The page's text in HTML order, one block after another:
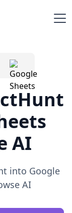
AI
into Google
AI